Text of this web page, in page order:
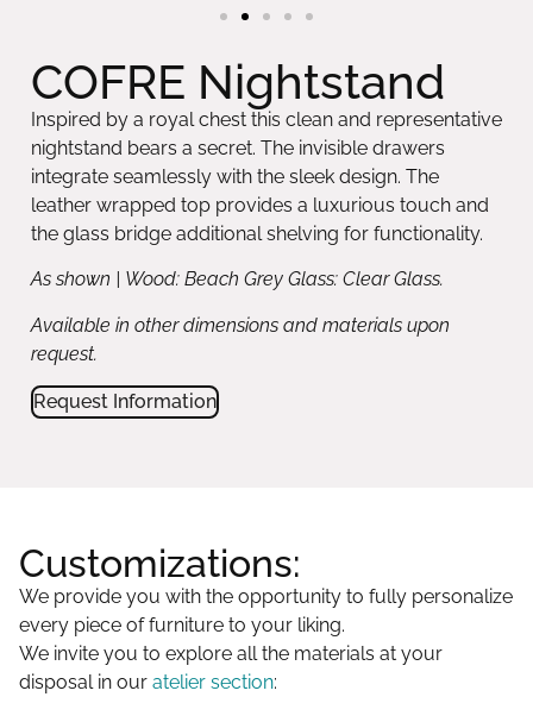
COFRE Nightstand
Inspired by a royal chest this clean and representative
nightstand bears a secret. The invisible drawers
integrate seamlessly with the sleek design. The
leather wrapped top provides a luxurious touch and
the glass bridge additional shelving for functionality.
As shown | Wood: Beach Grey Glass: Clear Glass.
Available in other dimensions and materials upon
request.
Request Information
Customizations:
We provide you with the opportunity to fully personalize
every piece of furniture to your liking.
We invite you to explore all the materials at your
disposal in our atelier section: